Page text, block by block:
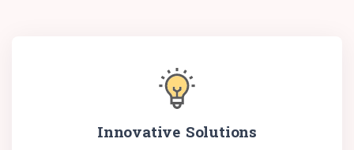
Innovative Solutions